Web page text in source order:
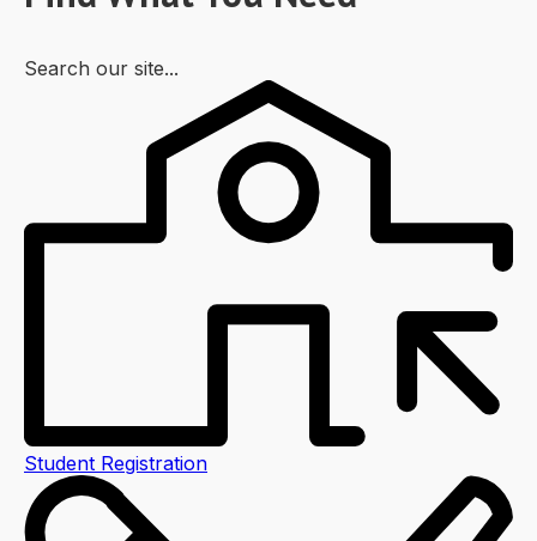
Search our site...
Student Registration